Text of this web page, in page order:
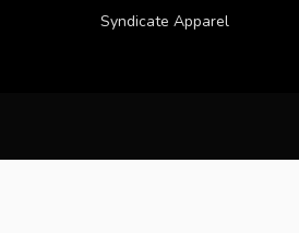
Syndicate Apparel